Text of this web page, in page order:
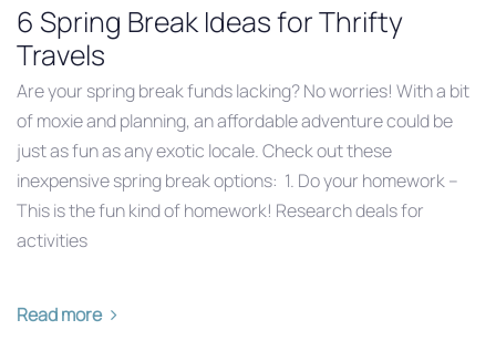
6 Spring Break Ideas for Thrifty
Travels
Are your spring break funds lacking? No worries! With a bit
of moxie and planning, an affordable adventure could be
just as fun as any exotic locale. Check out these
inexpensive spring break options: 1. Do your homework –
This is the fun kind of homework! Research deals for
activities
Read more